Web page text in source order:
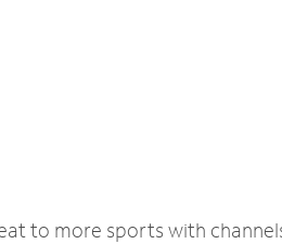
to more sports with